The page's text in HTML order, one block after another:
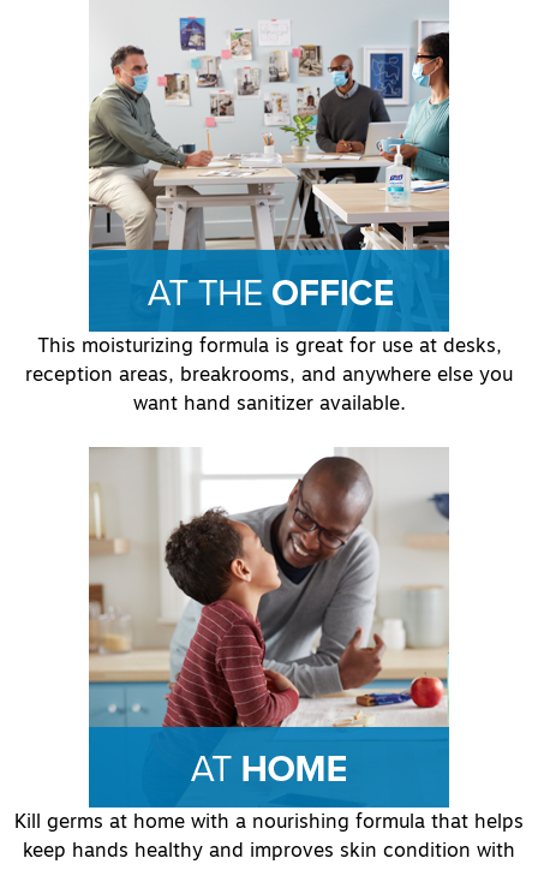
This moisturizing formula is great for use at desks,
reception areas, breakrooms, and anywhere else you
want hand sanitizer available.
Kill germs at home with a nourishing formula that helps
keep hands healthy and improves skin condition with